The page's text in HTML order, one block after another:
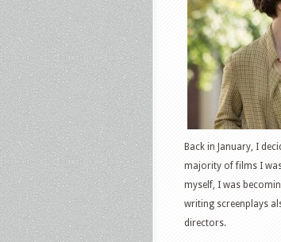
Back in January, I
majority of films I
myself, I was
writing screenplays
directors.